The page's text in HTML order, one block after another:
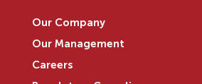
Our Company
Our Management
Careers